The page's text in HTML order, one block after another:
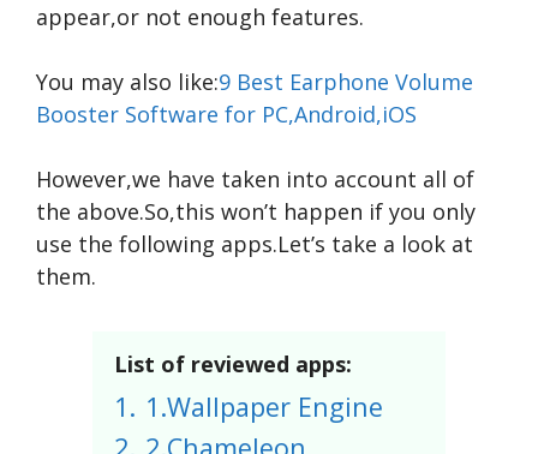
appear,or not enough features.
You may also like:9 Best Earphone Volume
Booster Software for PC,Android,iOS
However,we have taken into account all of
the above.So,this won’t happen if you only
use the following apps.Let’s take a look at
them.
List of reviewed apps:
1. 1.Wallpaper Engine
2. 2.Chameleon